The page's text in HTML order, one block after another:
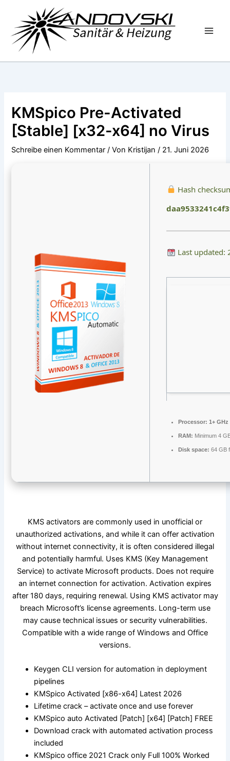
springen
KMSpico Pre-Activated
[Stable] [x32-x64] no Virus
Schreibe einen Kommentar / Von Kristijan/ 21. Juni 2026
Hash
Last updated:
Processor: 1+
RAM: Minimum 4
Disk space: 64 GB
KMS activators are commonly used in unofficial or
unauthorized activations, and while it can offer activation
without internet connectivity, it is often considered illegal
and potentially harmful. Uses KMS (Key Management
Service) to activate Microsoft products. Does not require
an internet connection for activation. Activation expires
after 180 days, requiring renewal. Using KMS activator may
breach Microsoft’s license agreements. Long-term use
may cause technical issues or security vulnerabilities.
Compatible with a wide range of Windows and Office
versions.
Keygen CLI version for automation in deployment
pipelines
KMSpico Activated [x86-x64] Latest 2026
Lifetime crack – activate once and use forever
KMSpico auto Activated [Patch] [x64] [Patch] FREE
Download crack with automated activation process
included
KMSpico office 2021 Crack only Full 100% Worked